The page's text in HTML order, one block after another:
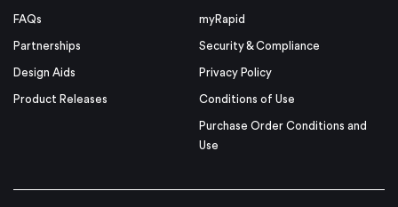
FAQs
Partnerships
Design Aids
Product Releases
myRapid
Security & Compliance
Privacy Policy
Conditions of Use
Purchase Order Conditions and
Use